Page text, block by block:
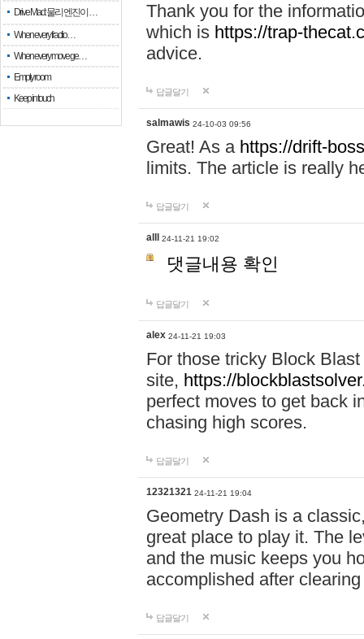
Drive Mad: 물리 엔진이 …
When every fractio…
When every move ge…
Empty room
Keep in touch
Thank you for the
which is https://trap-
advice.
답글달기
salmawis 24-10-03 09:56
Great! As a https://drift-
limits. The article is really
답글달기
alll 24-11-21 19:02
댓글내용 확인
답글달기
alex 24-11-21 19:03
For those tricky Block
site, https://
perfect moves to get back
chasing high scores.
답글달기
12321321 24-11-21 19:04
Geometry Dash is a
great place to play it. The
and the music keeps you
accomplished after
답글달기